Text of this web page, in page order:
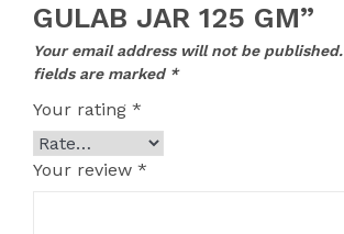
GULAB JAR 125 GM”
Your email address will not be published.
fields are marked *
Your rating *
Your review *